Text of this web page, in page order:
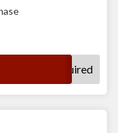
No Code Required